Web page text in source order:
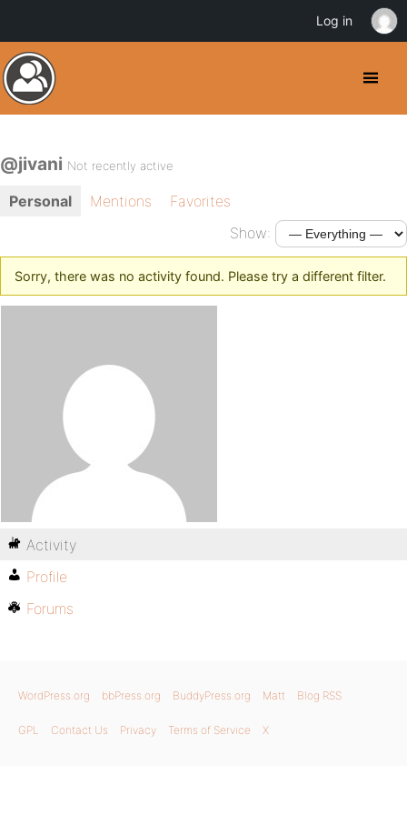
@jivani Not recently active
Personal Mentions
Favorites
Show:
Sorry, there was no activity found. Please try a different filter.
Activity
Profile
Forums
WordPress.org bbPress.org BuddyPress.org Matt Blog RSS
GPL Contact Us Privacy Terms of Service X
Log in